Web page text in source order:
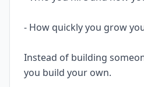
- How quickly you grow
Instead of building
you build your own.